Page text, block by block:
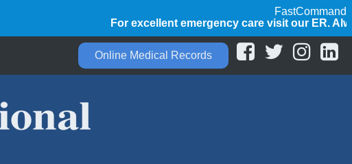
FastCommand
For excellent emergency care visit our ER. Always
Online Medical Records